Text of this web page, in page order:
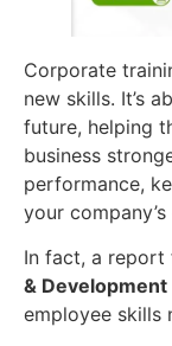
Corporate
new skills. It’s
future, helping
business
performance,
your
In fact, a report
&
employee skills